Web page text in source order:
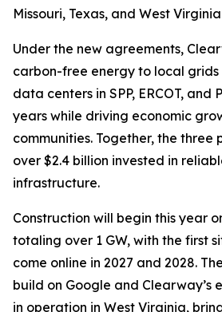
Missouri, Texas, and West
Under the new agreements,
carbon-free energy to local grids
data centers in SPP, ERCOT, and
years while driving economic
communities. Together, the three
over $2.4 billion invested in
infrastructure.
Construction will begin this year
totaling over 1 GW, with the first
come online in 2027 and 2028.
build on Google and Clearway’s
in operation in West Virginia,